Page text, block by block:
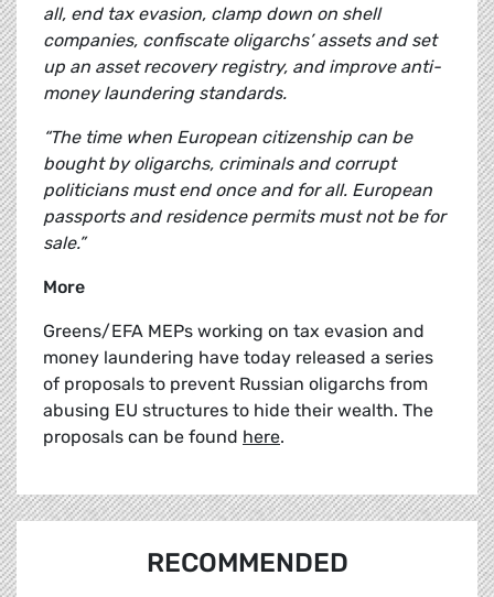
all, end tax evasion, clamp down on shell
companies, confiscate oligarchs’ assets and set
up an asset recovery registry, and improve anti-
money laundering standards.
“The time when European citizenship can be
bought by oligarchs, criminals and corrupt
politicians must end once and for all. European
passports and residence permits must not be for
sale.”
More
Greens/EFA MEPs working on tax evasion and
money laundering have today released a series
of proposals to prevent Russian oligarchs from
abusing EU structures to hide their wealth. The
proposals can be found here.
RECOMMENDED